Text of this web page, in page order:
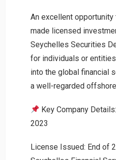
An excellent opportunity
made licensed
Seychelles Securities
for individuals or
into the global financial
a well-regarded
Key Company
2023
License Issued: End of